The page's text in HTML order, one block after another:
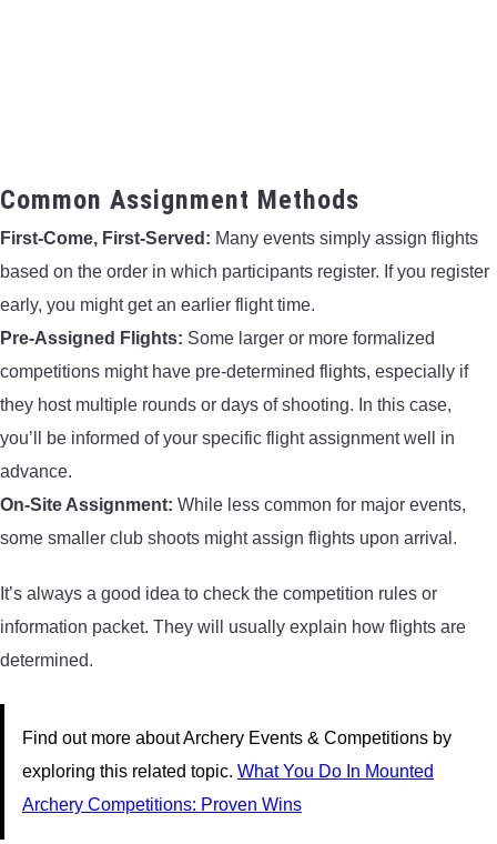
Common Assignment Methods
First-Come, First-Served: Many events simply assign flights
based on the order in which participants register. If you register
early, you might get an earlier flight time.
Pre-Assigned Flights: Some larger or more formalized
competitions might have pre-determined flights, especially if
they host multiple rounds or days of shooting. In this case,
you’ll be informed of your specific flight assignment well in
advance.
On-Site Assignment: While less common for major events,
some smaller club shoots might assign flights upon arrival.
It’s always a good idea to check the competition rules or
information packet. They will usually explain how flights are
determined.
Find out more about Archery Events & Competitions by
exploring this related topic. What You Do In Mounted
Archery Competitions: Proven Wins